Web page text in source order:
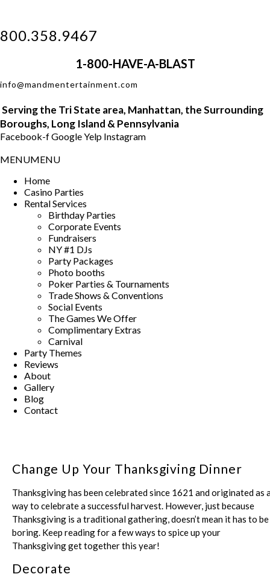
800.358.9467
1-800-HAVE-A-BLAST
info@mandmentertainment.com
Serving the TriState area, Manhattan, the Surrounding
Boroughs, Long Island & Pennsylvania
Facebook-fGoogleYelp Instagram
MENUMENU
Home
Casino Parties
Rental Services
Birthday Parties
Corporate Events
Fundraisers
NY #1 DJs
Party Packages
Photo booths
Poker Parties & Tournaments
Trade Shows & Conventions
Social Events
The Games We Offer
Complimentary Extras
Carnival
Party Themes
Reviews
About
Gallery
Blog
Contact
Change Up Your Thanksgiving Dinner
Thanksgiving has been celebrated since 1621 and originated as
way to celebrate a successful harvest. However, just because
Thanksgiving is a traditional gathering, doesn’t mean it has to be
boring. Keep reading for a few ways to spice up your
Thanksgiving get together this year!
Decorate